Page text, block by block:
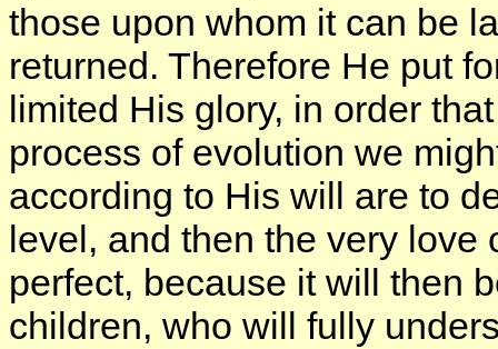
those upon whom it can be
returned. Therefore He put
limited His glory, in order
process of evolution we
according to His will are to
level, and then the very
perfect, because it will then
children, who will fully